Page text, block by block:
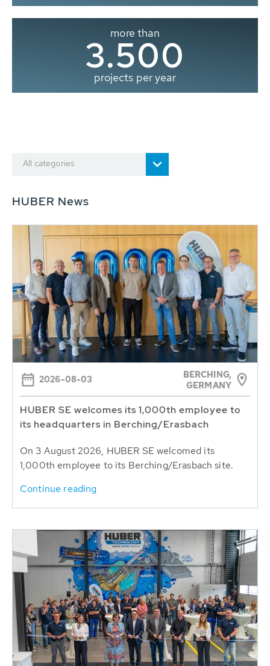
more than
3.500
projects per year
All categories
HUBER News
2026-08-03
BERCHING,
GERMANY
HUBER SE welcomes its 1,000th employee to
its headquarters in Berching/Erasbach
On 3 August 2026, HUBER SE welcomed its
1,000th employee to its Berching/Erasbach site.
Continue reading